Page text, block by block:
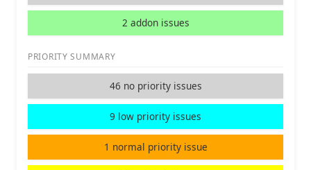
2 addon issues
PRIORITY SUMMARY
46 no priority issues
9 low priority issues
1 normal priority issue